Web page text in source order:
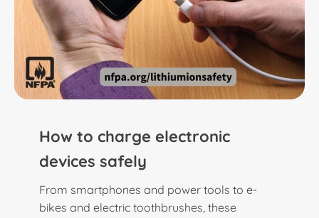
How to charge electronic
devices safely
From smartphones and power tools to e-
bikes and electric toothbrushes, these